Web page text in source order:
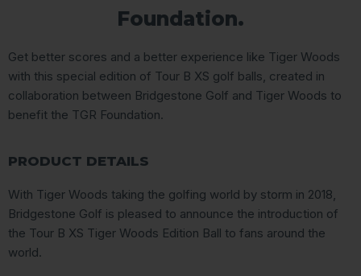
Foundation.
Get better scores and a better experience like Tiger Woods
with this special edition of Tour B XS golf balls, created in
collaboration between Bridgestone Golf and Tiger Woods to
benefit the TGR Foundation.
PRODUCT DETAILS
With Tiger Woods taking the golfing world by storm in 2018,
Bridgestone Golf is pleased to announce the introduction of
the Tour B XS Tiger Woods Edition Ball to fans around the
world.